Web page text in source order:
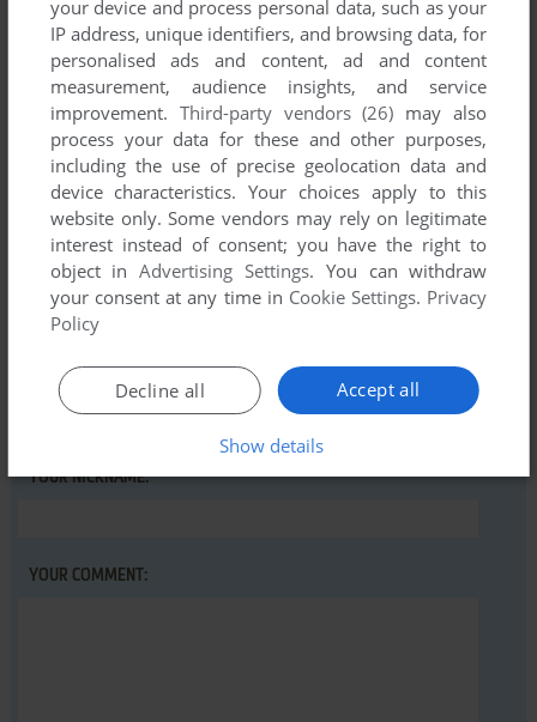
Comments and reviews
There is no comment nor review for this game at the moment.
Write a comment
Share your gamer memories, help others to run the game or
comment anything you'd like. If you have trouble to run
Revenge of the Quadra (VIC-20), read the
YOUR NICKNAME:
YOUR COMMENT:
your device and process personal data, such as your
IP address, unique identifiers, and browsing data, for
personalised ads and content, ad and content
measurement, audience insights, and service
improvement. Third-party vendors (26) may also
process your data for these and other purposes,
including the use of precise geolocation data and
device characteristics. Your choices apply to this
website only. Some vendors may rely on legitimate
interest instead of consent; you have the right to
object inAdvertising Settings. You can withdraw
your consent at any time in Cookie Settings. Privacy
Policy
Accept all
Decline all
Show details